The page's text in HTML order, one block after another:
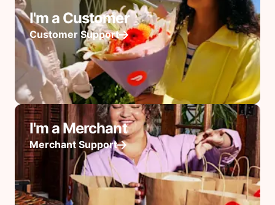
I'm a Customer
Customer Support
I'm a Merchant
Merchant Support